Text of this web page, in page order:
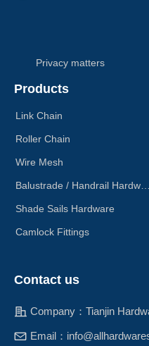
Products
Link Chain
Roller Chain
Wire Mesh
Shade Sails Hardware
Camlock Fittings
Contact us
Company： Tianjin
Email：
Privacy matters